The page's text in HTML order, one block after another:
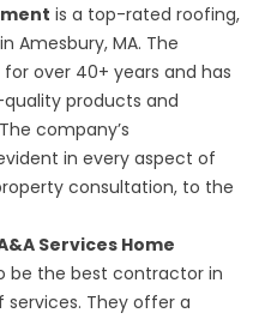
is a top-rated roofing,
Amesbury, MA. The
over 40+ years and has
products and
company’s
in every aspect of
consultation, to the
Services Home
be the best contractor in
services. They offer a